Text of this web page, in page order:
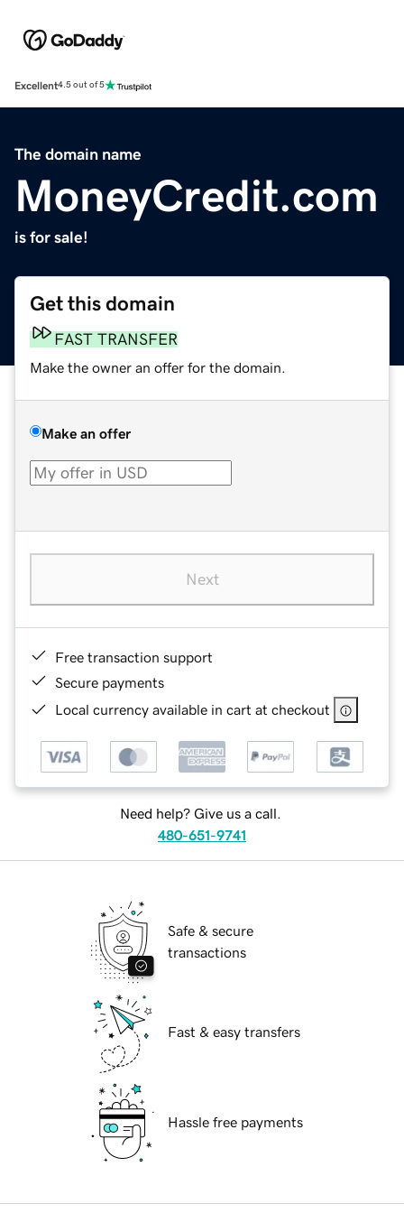
Excellent4.5 out of 5
The domain name
MoneyCredit.com
is for sale!
Get this domain
FAST TRANSFER
Make the owner an offer for the domain.
Make an offer
Next
Free transaction support
Secure payments
Local currency available in cart at checkout
Need help? Give us a call.
480-651-9741
Safe & secure
transactions
Fast & easy transfers
Hassle free payments